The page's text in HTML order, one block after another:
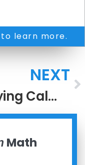
learn more.
NEXT
Staying Calm When the World Isn’t
Math